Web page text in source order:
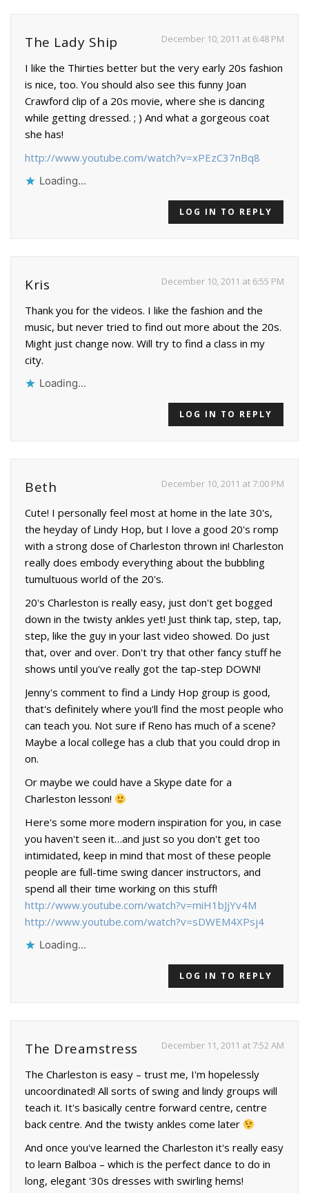
The Lady Ship December 10, 2011 at 6:48 PM
I like the Thirties better but the very early 20s fashion
is nice, too. You should also see this funny Joan
Crawford clip of a 20s movie, where she is dancing
while getting dressed. ; ) And what a gorgeous coat
she has!
http://www.youtube.com/watch?v=xPEzC37nBq8
Loading...
LOG IN TO REPLY
Kris December 10, 2011 at 6:55 PM
Thank you for the videos. I like the fashion and the
music, but never tried to find out more about the 20s.
Might just change now. Will try to find a class in my
city.
Loading...
LOG IN TO REPLY
Beth December 10, 2011 at 7:00 PM
Cute! I personally feel most at home in the late 30's,
the heyday of Lindy Hop, but I love a good 20's romp
with a strong dose of Charleston thrown in! Charleston
really does embody everything about the bubbling
tumultuous world of the 20's.
20's Charleston is really easy, just don't get bogged
down in the twisty ankles yet! Just think tap, step, tap,
step, like the guy in your last video showed. Do just
that, over and over. Don't try that other fancy stuff he
shows until you've really got the tap-step DOWN!
Jenny's comment to find a Lindy Hop group is good,
that's definitely where you'll find the most people who
can teach you. Not sure if Reno has much of a scene?
Maybe a local college has a club that you could drop in
on.
Or maybe we could have a Skype date for a
Charleston lesson!
Here's some more modern inspiration for you, in case
you haven't seen it…and just so you don't get too
intimidated, keep in mind that most of these people
people are full-time swing dancer instructors, and
spend all their time working on this stuff!
http://www.youtube.com/watch?v=miH1bJjYv4M
http://www.youtube.com/watch?v=sDWEM4XPsj4
Loading...
LOG IN TO REPLY
The Dreamstress December 11, 2011 at 7:52 AM
The Charleston is easy – trust me, I'm hopelessly
uncoordinated! All sorts of swing and lindy groups will
teach it. It's basically centre forward centre, centre
back centre. And the twisty ankles come later
And once you've learned the Charleston it's really easy
to learn Balboa – which is the perfect dance to do in
long, elegant '30s dresses with swirling hems!